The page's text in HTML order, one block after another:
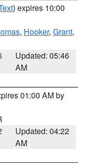
) expires 10:00
, Hooker, Grant,
Updated: 05:46
AM
01:00 AM by
Updated: 04:22
AM